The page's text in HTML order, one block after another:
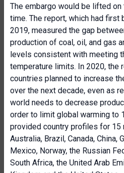
The embargo would be lifted on
time. The report, which had first
2019, measured the gap
production of coal, oil, and gas
levels consistent with meeting
temperature limits. In 2020, the
countries planned to increase
over the next decade, even as
world needs to decrease
order to limit global warming to
provided country profiles for 15
Australia, Brazil, Canada, China,
Mexico, Norway, the Russian
South Africa, the United Arab